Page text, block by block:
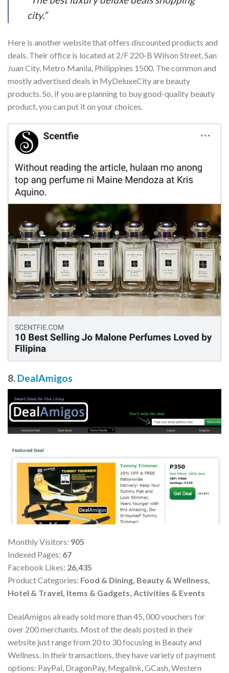
city.”
Here is another website that offers discounted products and
deals. Their office is located at 2/F 220-B Wilson Street, San
Juan City, Metro Manila, Philippines 1500. The common and
mostly advertised deals in MyDeluxeCity are beauty
products. So, if you are planning to buy good-quality beauty
product, you can put it on your choices.
8. DealAmigos
Monthly Visitors: 905
Indexed Pages: 67
Facebook Likes: 26,435
Product Categories: Food & Dining, Beauty & Wellness,
Hotel & Travel, Items & Gadgets, Activities & Events
DealAmigos already sold more than 45, 000 vouchers for
over 200 merchants. Most of the deals posted in their
website just range from 20 to 30 focusing in Beauty and
Wellness. In their transactions, they have variety of payment
options: PayPal, DragonPay, Megalink, GCash, Western